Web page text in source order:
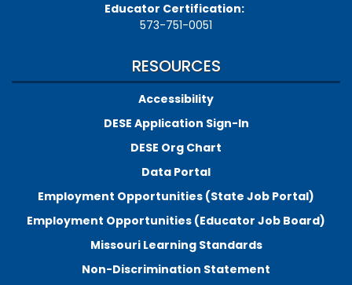
Educator Certification:
573-751-0051
RESOURCES
Accessibility
DESE Application Sign-In
DESE Org Chart
Data Portal
Employment Opportunities (State Job Portal)
Employment Opportunities (Educator Job Board)
Missouri Learning Standards
Non-Discrimination Statement